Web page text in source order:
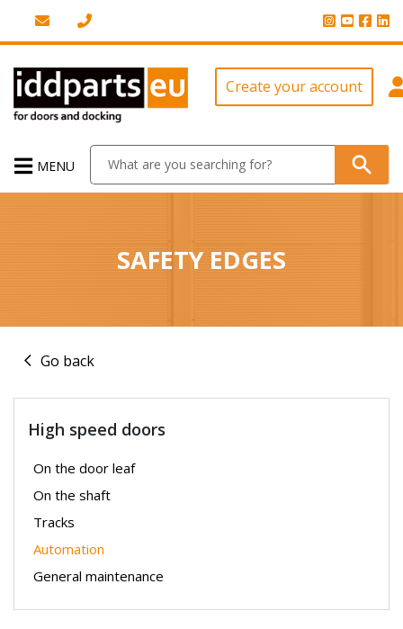
Create your account
MENU
SAFETY EDGES
Go back
High speed doors
On the door leaf
On the shaft
Tracks
Automation
General maintenance